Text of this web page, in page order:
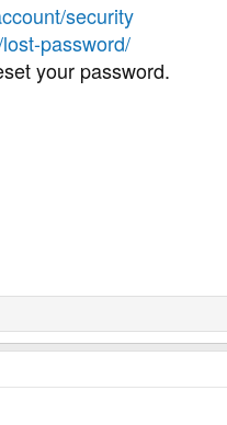
security
password/
your password.